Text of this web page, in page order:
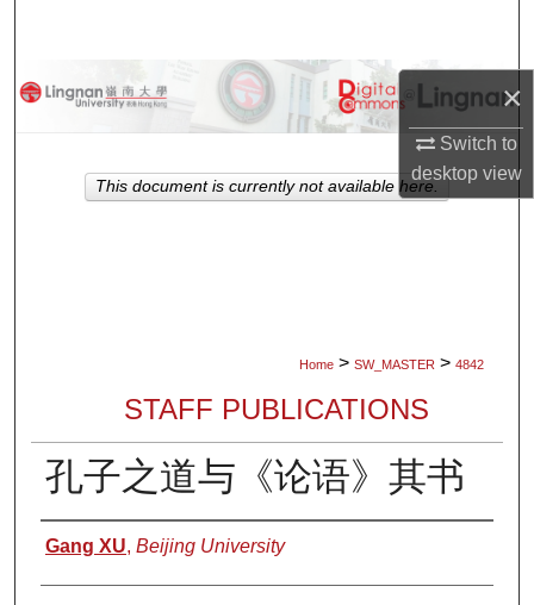
×
Switch to
desktopview
Browse Collections
About
Home > SW_MASTER > 4842
STAFF PUBLICATIONS
孔子之道与《论语》其书
Authors
Gang XU, Beijing University
This document is currently not available here.